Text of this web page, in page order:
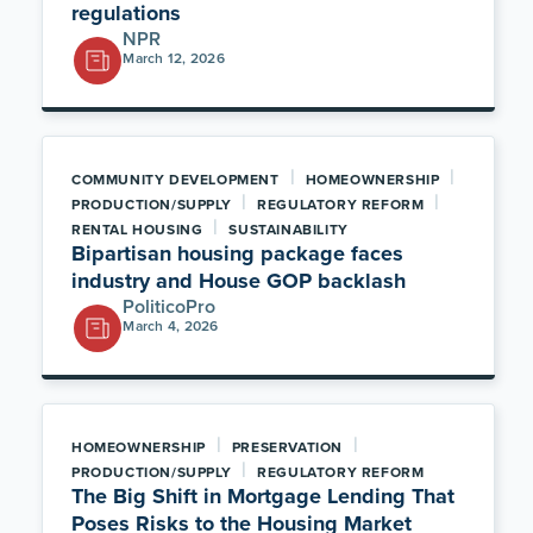
regulations
NPR
March 12, 2026
COMMUNITY DEVELOPMENT | HOMEOWNERSHIP |
PRODUCTION/SUPPLY | REGULATORY REFORM |
RENTAL HOUSING | SUSTAINABILITY
Bipartisan housing package faces
industry and House GOP backlash
PoliticoPro
March 4, 2026
HOMEOWNERSHIP | PRESERVATION |
PRODUCTION/SUPPLY | REGULATORY REFORM
The Big Shift in Mortgage Lending That
Poses Risks to the Housing Market